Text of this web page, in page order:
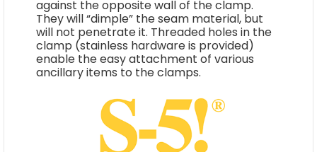
against the opposite wall of the clamp.
They will “dimple” the seam material, but
will not penetrate it. Threaded holes in the
clamp (stainless hardware is provided)
enable the easy attachment of various
ancillary items to the clamps.